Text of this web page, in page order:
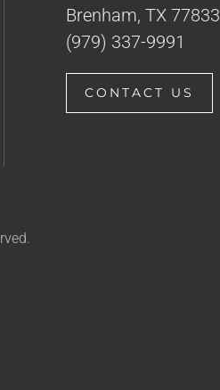
Brenham, TX 77833
(979) 337-9991
CONTACT US